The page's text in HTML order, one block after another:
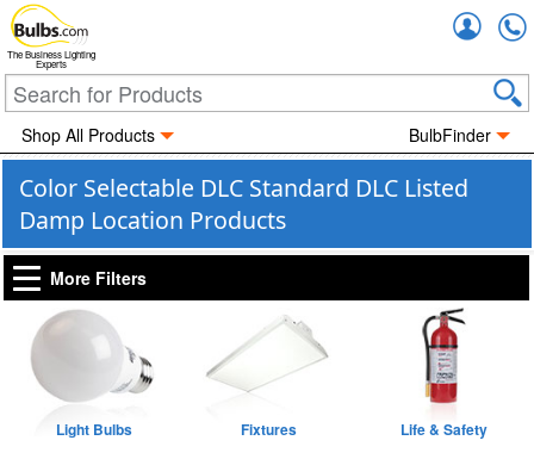
The Business Lighting
Experts
Shop All Products BulbFinder
Color Selectable DLC Standard DLC Listed
Damp Location Products
More Filters
Light Bulbs Fixtures Life & Safety